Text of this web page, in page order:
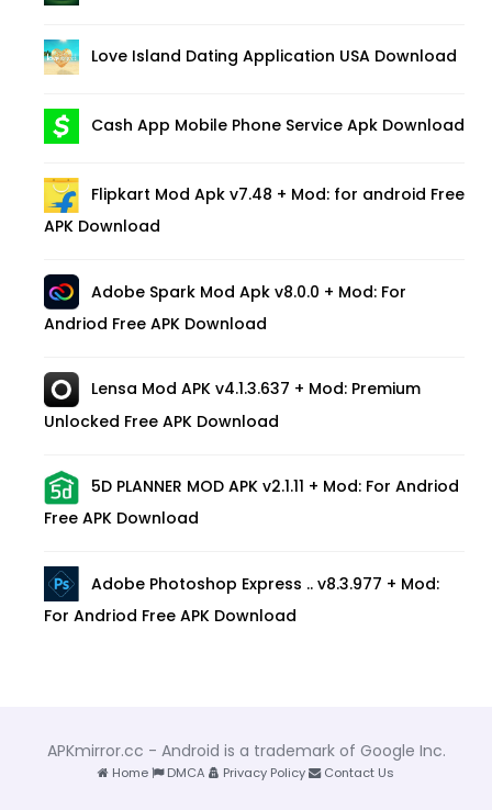
Love Island Dating Application USA Download
Cash App Mobile Phone Service Apk Download
Flipkart Mod Apk v7.48 + Mod: for android Free
APK Download
Adobe Spark Mod Apk v8.0.0 + Mod: For
Andriod Free APK Download
Lensa Mod APK v4.1.3.637 + Mod: Premium
Unlocked Free APK Download
5D PLANNER MOD APK v2.1.11 + Mod: For Andriod
Free APK Download
Adobe Photoshop Express .. v8.3.977 + Mod:
For Andriod Free APK Download
APKmirror.cc - Android is a trademark of Google Inc.
Home DMCA Privacy Policy Contact Us